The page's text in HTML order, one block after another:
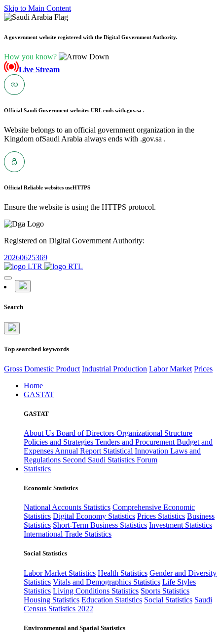
Skip to Main Content
A government website registered with the Digital Government Authority.
How you know?
Live Stream
Official Saudi Government websites URL ends with.gov.sa .
Website belongs to an official government organization in the
Kingdom ofSaudi Arabia always ends with .gov.sa .
Official Reliable websites useHTTPS
Ensure the website is using the HTTPS protocol.
Registered on Digital Government Authority:
20260625369
Search
Top searched keywords
Gross Domestic Product Industrial Production Labor Market Prices
Home
GASTAT
GASTAT
About Us Board of Directors Organizational Structure
Policies and Strategies Tenders and Procurement Budget and
Expenses Annual Report Statistical Innovation Laws and
Regulations Second Saudi Statistics Forum
Statistics
Economic Statistics
National Accounts Statistics Comprehensive Economic
Statistics Digital Economy Statistics Prices Statistics Business
Statistics Short-Term Business Statistics Investment Statistics
International Trade Statistics
Social Statistics
Labor Market Statistics Health Statistics Gender and Diversity
Statistics Vitals and Demographics Statistics Life Styles
Statistics Living Conditions Statistics Sports Statistics
Housing Statistics Education Statistics Social Statistics Saudi
Census Statistics 2022
Environmental and Spatial Statistics